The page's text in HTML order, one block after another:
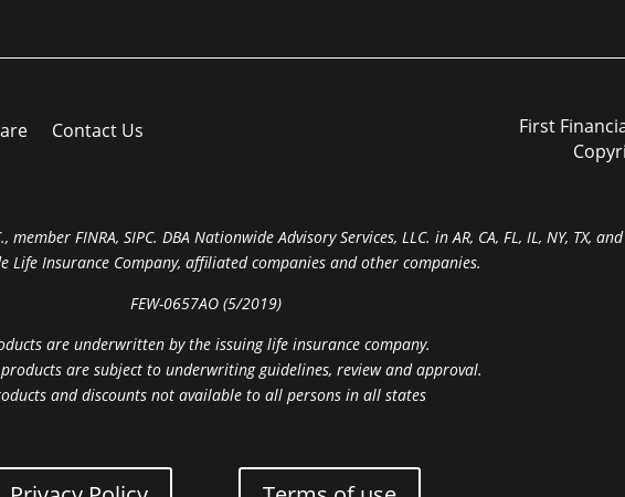
Contact Us
First
FINRA, SIPC. DBA Nationwide Advisory Services, LLC. in AR, CA, FL, IL, NY, TX,
Life Insurance Company, affiliated companies and other companies.
FEW-0657AO (5/2019)
are underwritten by the issuing life insurance company.
are subject to underwriting guidelines, review and approval.
and discounts not available to all persons in all states